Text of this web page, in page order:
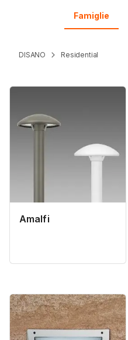
Famiglie
DISANO Residential
Amalfi